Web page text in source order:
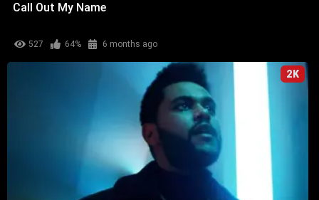
Call Out My Name
527 64% 6 months ago
2K